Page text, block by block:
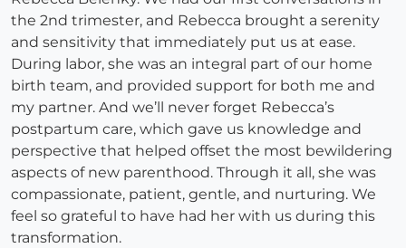
the 2nd trimester, and Rebecca brought a serenity
and sensitivity that immediately put us at ease.
During labor, she was an integral part of our home
birth team, and provided support for both me and
my partner. And we’ll never forget Rebecca’s
postpartum care, which gave us knowledge and
perspective that helped offset the most bewildering
aspects of new parenthood. Through it all, she was
compassionate, patient, gentle, and nurturing. We
feel so grateful to have had her with us during this
transformation.